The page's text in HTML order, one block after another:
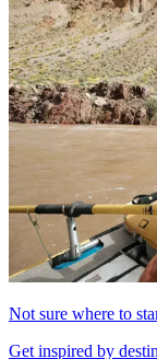
Not sure where to
Get inspired by